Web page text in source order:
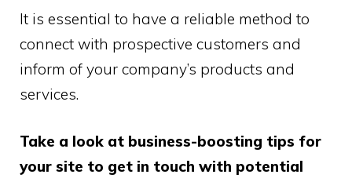
It is essential to have a reliable method to
connect with prospective customers and
inform of your company’s products and
services.
Take a look at business-boosting tips for
your site to get in touch with potential